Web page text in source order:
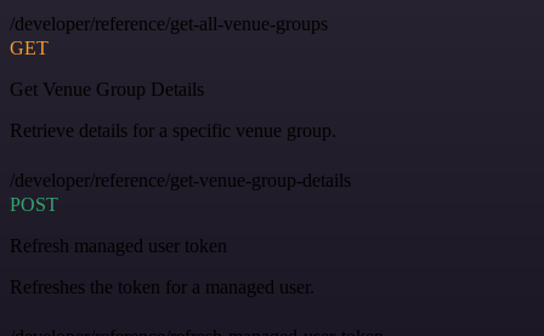
/developer/reference/get-all-venue-groups
GET
Get Venue Group Details
Retrieve details for a specific venue group.
/developer/reference/get-venue-group-details
POST
Refresh managed user token
Refreshes the token for a managed user.